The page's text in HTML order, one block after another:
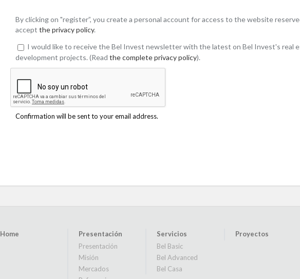
By clicking on "register”, you create a personal account for access to the website
accept the privacy policy.
I would like to receive the Bel Invest newsletter with the latest on Bel Invest's real
development projects. (Read the complete privacy policy).
Confirmation will be sent to your email address.
Home
Presentación
Presentación
Misión
Mercados
Servicios
Bel Basic
Bel Advanced
Bel Casa
Proyectos